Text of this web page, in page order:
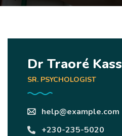
Dr Traoré
SR. PSYCHOLOGIST
help@example.com
+230-235-5020